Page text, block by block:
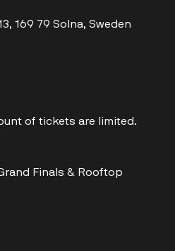
169 79 Solna, Sweden
of tickets are limited.
Finals & Rooftop